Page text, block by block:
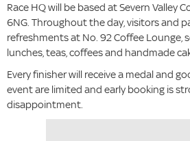
Race HQ will be based at Severn Valley
6NG. Throughout the day, visitors and
refreshments at No. 92 Coffee Lounge,
lunches, teas, coffees and handmade
Every finisher will receive a medal and
event are limited and early booking is
disappointment.